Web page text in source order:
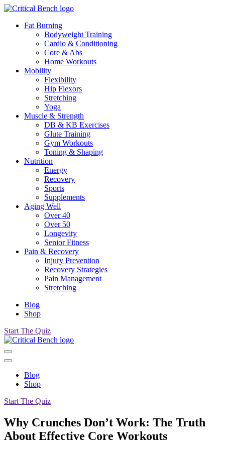
Fat Burning
Bodyweight Training
Cardio & Conditioning
Core & Abs
Home Workouts
Mobility
Flexibility
Hip Flexors
Stretching
Yoga
Muscle & Strength
DB & KB Exercises
Glute Training
Gym Workouts
Toning & Shaping
Nutrition
Energy
Recovery
Sports
Supplements
Aging Well
Over 40
Over 50
Longevity
Senior Fitness
Pain & Recovery
Injury Prevention
Recovery Strategies
Pain Management
Stretching
Blog
Shop
Start The Quiz
Blog
Shop
Start The Quiz
Why Crunches Don’t Work: The Truth
About Effective Core Workouts